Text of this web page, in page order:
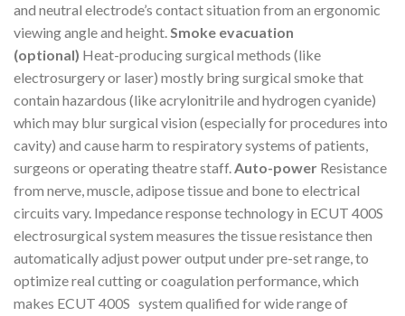
and neutral electrode’s contact situation from an ergonomic
viewing angle and height.Smoke evacuation
(optional) Heat-producing surgical methods (like
electrosurgery or laser) mostly bring surgical smoke that
contain hazardous (like acrylonitrile and hydrogen cyanide)
which may blur surgical vision (especially for procedures into
cavity) and cause harm to respiratory systems of patients,
surgeons or operating theatre staff.Auto-power Resistance
from nerve, muscle, adipose tissue and bone to electrical
circuits vary. Impedance response technology in ECUT 400S
electrosurgical system measures the tissue resistance then
automatically adjust power output under pre-set range, to
optimize real cutting or coagulation performance, which
makes ECUT 400S system qualified for wide range of